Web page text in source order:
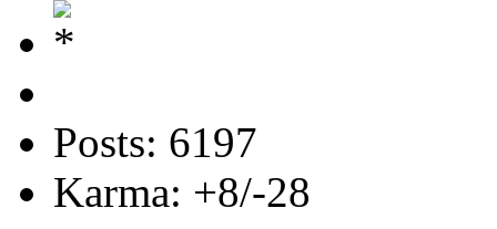
Posts: 6197
Karma: +8/-28